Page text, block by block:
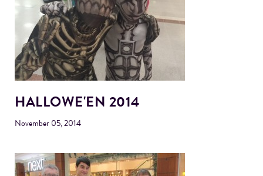
HALLOWE'EN 2014
November 05, 2014